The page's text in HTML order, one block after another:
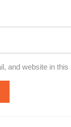
and website in